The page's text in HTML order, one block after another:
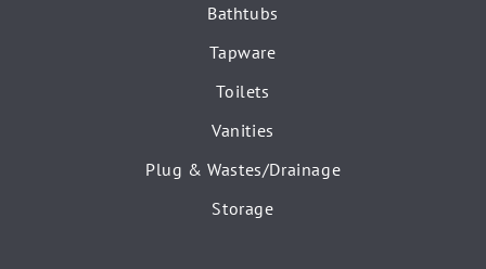
Bathtubs
Tapware
Toilets
Vanities
Plug & Wastes/Drainage
Storage